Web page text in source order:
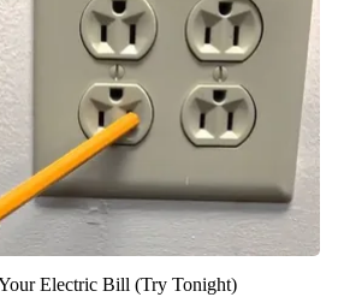
Electric Bill (Try Tonight)